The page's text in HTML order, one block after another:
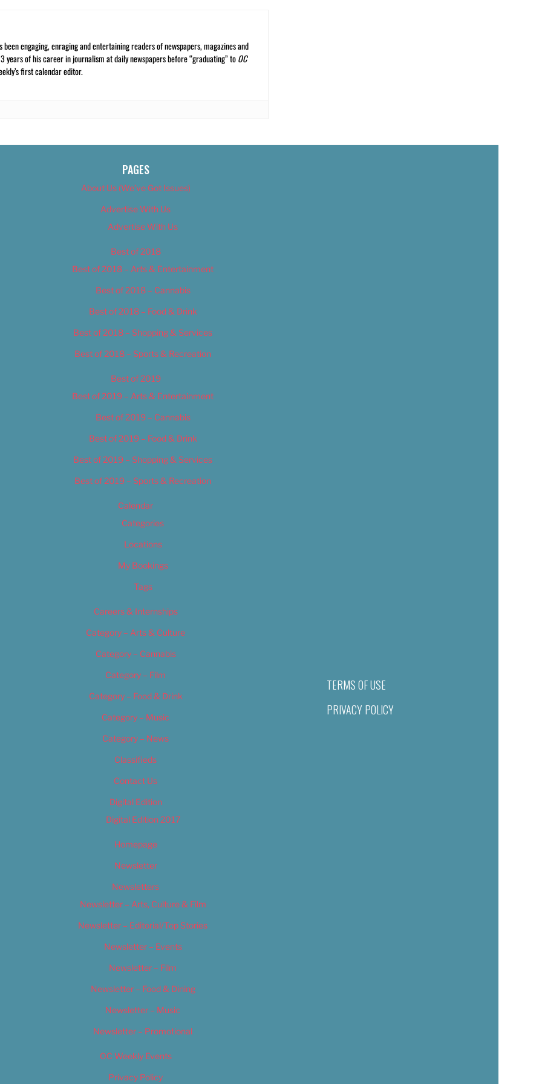
engaging, enraging and entertaining readers of newspapers, magazines and
years of his career in journalism at daily newspapers before “graduating” toOC
first calendar editor.
PAGES
About Us (We’ve Got Issues)
Advertise With Us
Advertise With Us
Best of 2018
Best of 2018 – Arts & Entertainment
Best of 2018 – Cannabis
Best of 2018 – Food & Drink
Best of 2018 – Shopping & Services
Best of 2018 – Sports & Recreation
Best of 2019
Best of 2019 – Arts & Entertainment
Best of 2019 – Cannabis
Best of 2019 – Food & Drink
Best of 2019 – Shopping & Services
Best of 2019 – Sports & Recreation
Calendar
Categories
Locations
My Bookings
Tags
Careers & Internships
Category – Arts & Culture
Category – Cannabis
Category – Film
Category – Food & Drink
Category – Music
Category – News
Classifieds
Contact Us
Digital Edition
Digital Edition 2017
Homepage
Newsletter
Newsletters
Newsletter – Arts, Culture & Film
Newsletter – Editorial/Top Stories
Newsletter – Events
Newsletter – Film
Newsletter – Food & Dining
Newsletter – Music
Newsletter – Promotional
OC Weekly Events
Privacy Policy
TERMS OF USE
PRIVACY POLICY